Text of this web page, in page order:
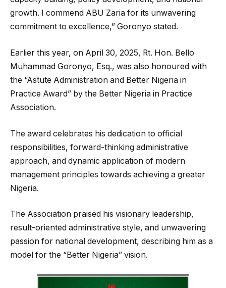
growth. I commend ABU Zaria for its unwavering
commitment to excellence,” Goronyo stated.
Earlier this year, on April 30, 2025, Rt. Hon. Bello
Muhammad Goronyo, Esq., was also honoured with
the “Astute Administration and Better Nigeria in
Practice Award” by the Better Nigeria in Practice
Association.
The award celebrates his dedication to official
responsibilities, forward-thinking administrative
approach, and dynamic application of modern
management principles towards achieving a greater
Nigeria.
The Association praised his visionary leadership,
result-oriented administrative style, and unwavering
passion for national development, describing him as a
model for the “Better Nigeria” vision.